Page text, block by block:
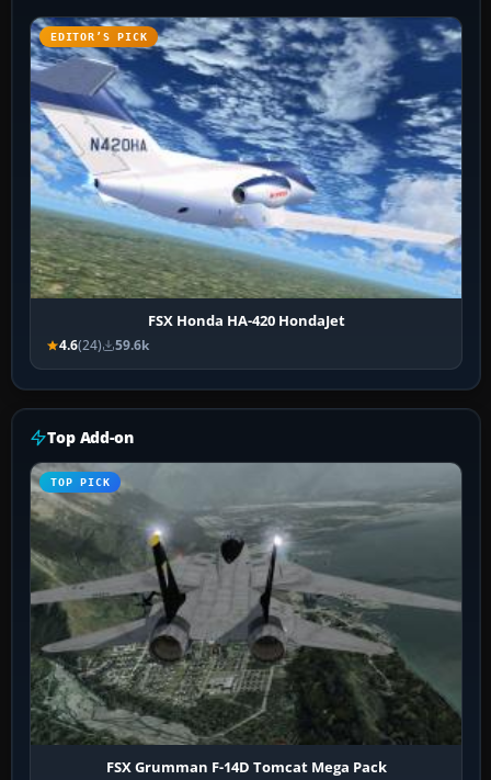
EDITOR’S PICK
FSX Honda HA-420 HondaJet
4.6(24) 59.6k
Top Add-on
TOP PICK
FSX Grumman F-14D Tomcat Mega Pack